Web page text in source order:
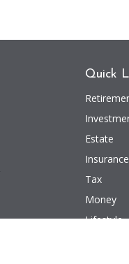
Quick
Estate
Insurance
Tax
Money
Lifestyle